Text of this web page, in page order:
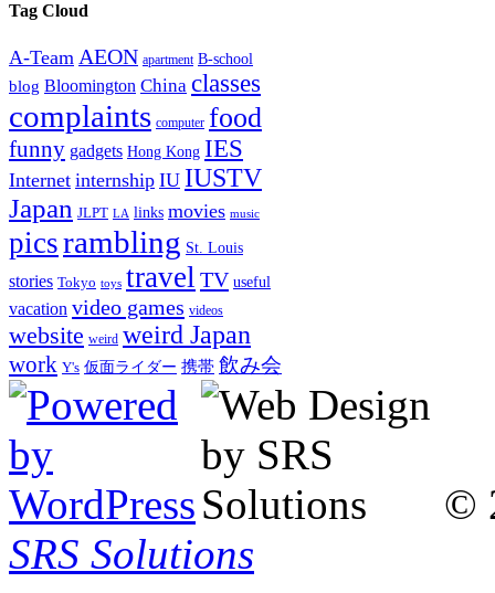
Tag Cloud
A-Team AEON apartment B-school
blog Bloomington China classes
complaints computer food
funny gadgets Hong Kong IES
Internet internship IU IUSTV
Japan JLPT LA links movies music
picsrambling St. Louis
stories Tokyo toys travel TV useful
vacation video games videos
website weird weird Japan
work Y's 仮面ライダー 携帯 飲み会
©
SRS Solutions